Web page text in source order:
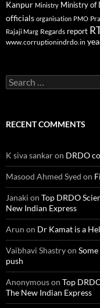
Kanpur Ministry Ministry of
officials organisation PMO
Rajaji Marg Regards report
www.corruptionindrdo.in
Search
for:
RECENT COMMENTS
K siva sankaron DRDO
Masood Ahmed Syed on
Janaki on Top DRDO
New Indian Express
Arun on Dr Kamat is a
Vaibhavi Shastryon
push
Anonymouson Top
The New Indian Express